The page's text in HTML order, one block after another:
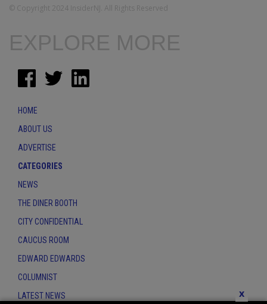
© Copyright 2024 InsiderNJ. All Rights Reserved
x
EXPLORE MORE
HOME
ABOUT US
ADVERTISE
CATEGORIES
NEWS
THE DINER BOOTH
CITY CONFIDENTIAL
CAUCUS ROOM
EDWARD EDWARDS
COLUMNIST
LATEST NEWS